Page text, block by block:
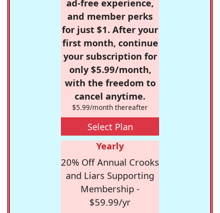
ad-free experience,
and member perks
for just $1. After your
first month, continue
your subscription for
only $5.99/month,
with the freedom to
cancel anytime.
$5.99/month thereafter
Select Plan
Yearly
20% Off Annual Crooks
and Liars Supporting
Membership -
$59.99/yr